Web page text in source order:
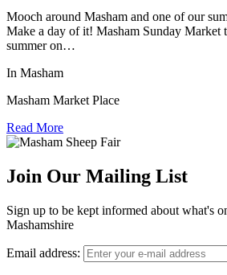
Mooch around Masham and one of our
Make a day of it! Masham Sunday Market
summer on…
In Masham
Masham Market Place
Read More
Join Our Mailing List
Sign up to be kept informed about what's
Mashamshire
Email address: